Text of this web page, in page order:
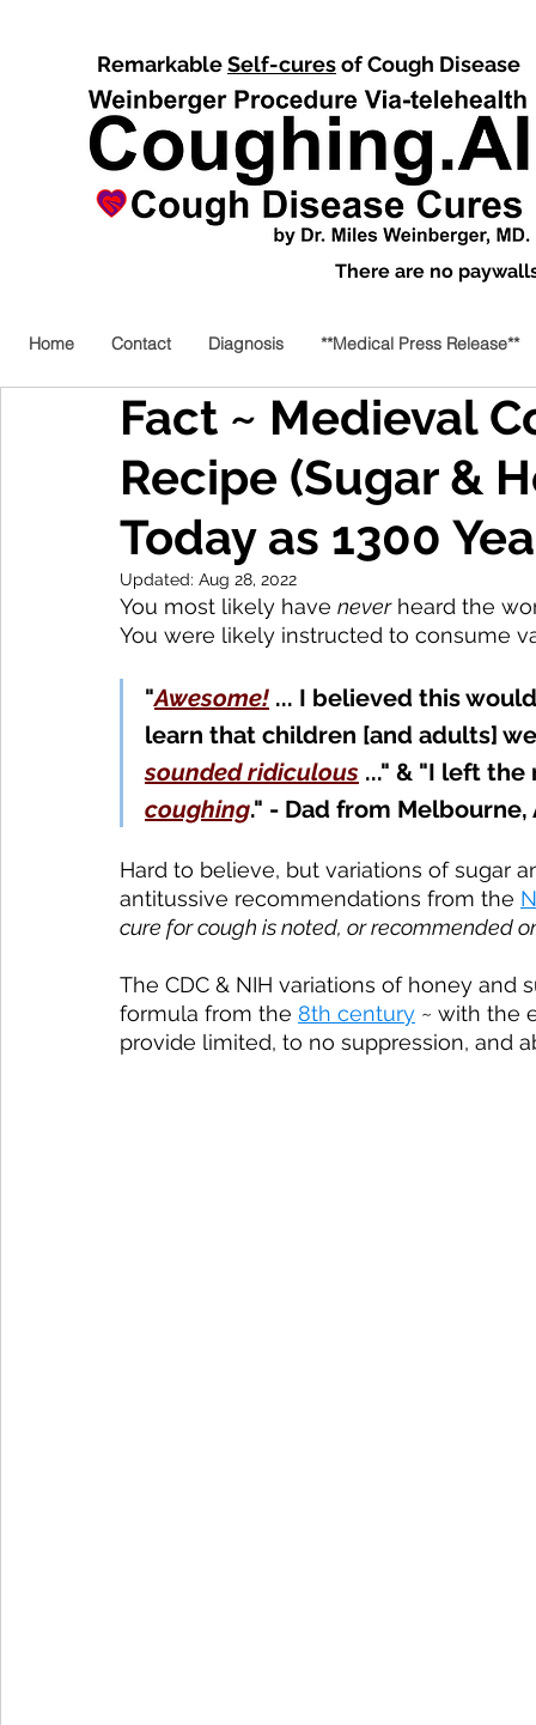
RemarkableSelf-curesof Cough Disease
There are no
Home Contact Diagnosis **Medical Press Release**
Fact ~ Medieval
Recipe (Sugar &
Today as 1300
Updated: Aug 28, 2022
You most likely have never heard the
You were likely instructed to consume
"Awesome! ... I believed this
learn that children [and adults]
sounded ridiculous ..." & "I left
coughing." - Dad from
Hard to believe, but variations of sugar
antitussive recommendations from the
cure for cough is noted, or recommended
The CDC & NIH variations of honey
formula from the 8th century ~ with the
provide limited, to no suppression, and